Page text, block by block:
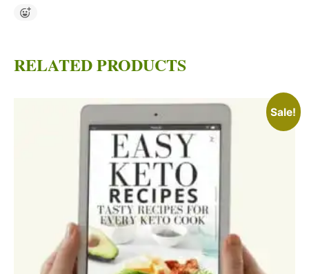
RELATED PRODUCTS
Sale!